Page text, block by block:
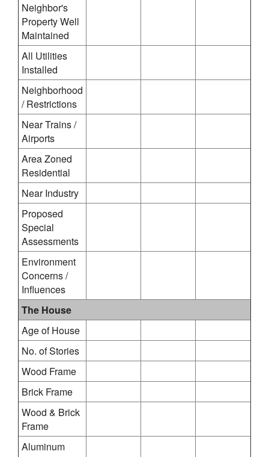
Neighbor's
Property Well
Maintained
All Utilities
Installed
Neighborhood
/ Restrictions
Near Trains /
Airports
Area Zoned
Residential
Near Industry
Proposed
Special
Assessments
Environment
Concerns /
Influences
The House
Age of House
No. of Stories
Wood Frame
Brick Frame
Wood & Brick
Frame
Aluminum